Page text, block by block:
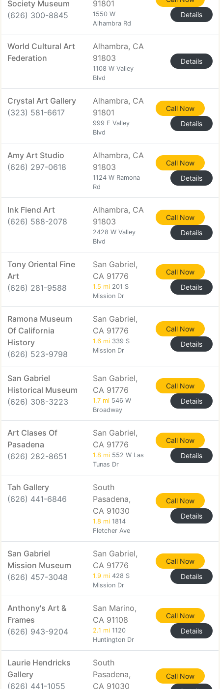
Society Museum
(626) 300-8845
91801
1550 W
Alhambra Rd
Details
World Cultural Art
Federation
Alhambra, CA
91803
1108 W Valley
Blvd
Details
Crystal Art Gallery
(323) 581-6617
Alhambra, CA
91801
999 E Valley
Blvd
Call Now
Details
Amy Art Studio
(626) 297-0618
Alhambra, CA
91803
1124 W Ramona
Rd
Call Now
Details
Ink Fiend Art
(626) 588-2078
Alhambra, CA
91803
2428 W Valley
Blvd
Call Now
Details
Tony Oriental Fine
Art
(626) 281-9588
San Gabriel,
CA 91776
1.5 mi 201 S
Mission Dr
Call Now
Details
Ramona Museum
Of California
History
(626) 523-9798
San Gabriel,
CA 91776
1.6 mi 339 S
Mission Dr
Call Now
Details
San Gabriel
Historical Museum
(626) 308-3223
San Gabriel,
CA 91776
1.7 mi 546 W
Broadway
Call Now
Details
Art Clases Of
Pasadena
(626) 282-8651
San Gabriel,
CA 91776
1.8 mi 552 W Las
Tunas Dr
Call Now
Details
Tah Gallery
(626) 441-6846
South
Pasadena,
CA 91030
1.8 mi 1814
Fletcher Ave
Call Now
Details
San Gabriel
Mission Museum
(626) 457-3048
San Gabriel,
CA 91776
1.9 mi 428 S
Mission Dr
Call Now
Details
Anthony's Art &
Frames
(626) 943-9204
San Marino,
CA 91108
2.1 mi 1120
Huntington Dr
Call Now
Details
Laurie Hendricks
Gallery
(626) 441-1055
South
Pasadena,
CA 91030
Call Now